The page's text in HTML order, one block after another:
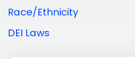
Race/Ethnicity
DEI Laws